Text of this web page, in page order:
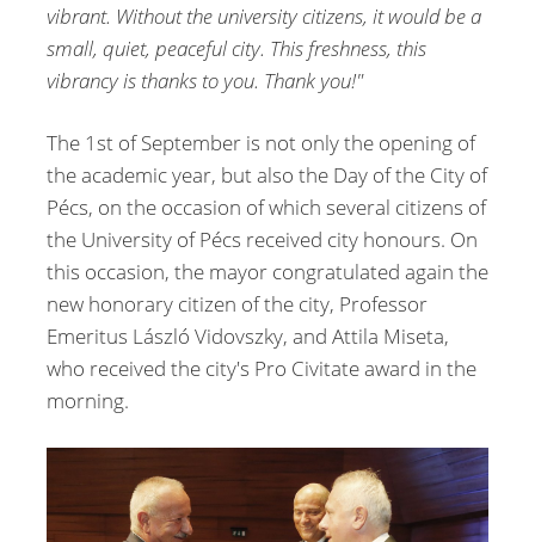
vibrant. Without the university citizens, it would be a
small, quiet, peaceful city. This freshness, this
vibrancy is thanks to you. Thank you!"
The 1st of September is not only the opening of
the academic year, but also the Day of the City of
Pécs, on the occasion of which several citizens of
the University of Pécs received city honours. On
this occasion, the mayor congratulated again the
new honorary citizen of the city, Professor
Emeritus László Vidovszky, and Attila Miseta,
who received the city's Pro Civitate award in the
morning.